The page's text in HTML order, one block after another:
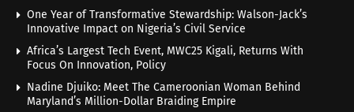
One Year of Transformative Stewardship: Walson-Jack’s
Innovative Impact on Nigeria’s Civil Service
Africa’s Largest Tech Event, MWC25 Kigali, Returns With
Focus On Innovation, Policy
Nadine Djuiko: Meet The Cameroonian Woman Behind
Maryland’s Million-Dollar Braiding Empire